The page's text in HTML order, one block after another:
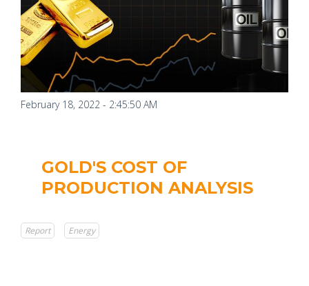
February 18, 2022 - 2:45:50 AM
GOLD'S COST OF
PRODUCTION ANALYSIS
Report Energy